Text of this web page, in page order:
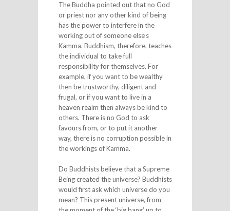
The Buddha pointed out that no God
or priest nor any other kind of being
has the power to interfere in the
working out of someone else’s
Kamma. Buddhism, therefore, teaches
the individual to take full
responsibility for themselves. For
example, if you want to be wealthy
then be trustworthy, diligent and
frugal, or if you want to live in a
heaven realm then always be kind to
others. There is no God to ask
favours from, or to put it another
way, there is no corruption possible in
the workings of Kamma.
Do Buddhists believe that a Supreme
Being created the universe? Buddhists
would first ask which universe do you
mean? This present universe, from